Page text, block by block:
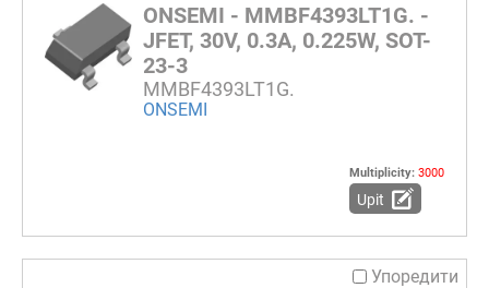
ONSEMI - MMBF4393LT1G. -
JFET, 30V, 0.3A, 0.225W, SOT-
23-3
MMBF4393LT1G.
ONSEMI
Multiplicity: 3000
Upit
Упоредити